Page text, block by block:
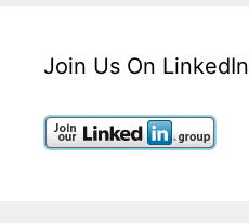
Join Us On LinkedIn